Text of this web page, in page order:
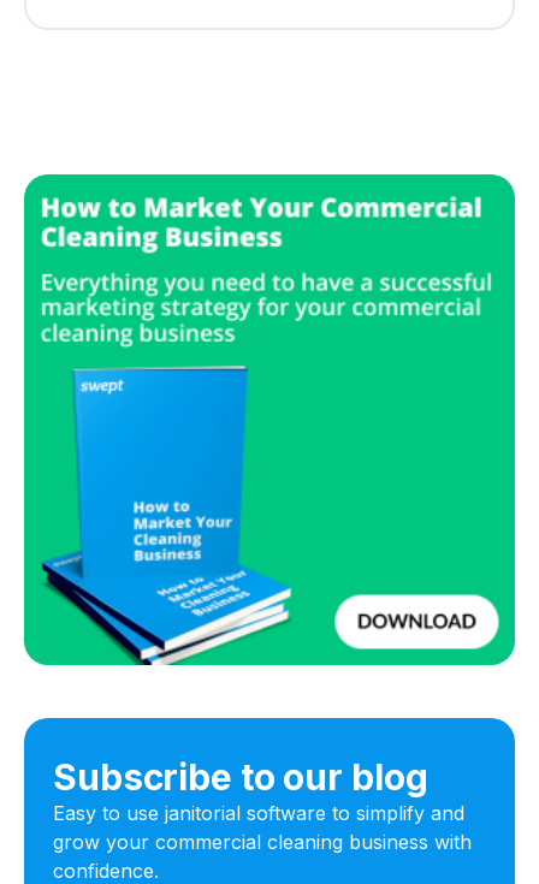
Subscribe to our blog
Easy to use janitorial software to simplify and
grow your commercial cleaning business with
confidence.